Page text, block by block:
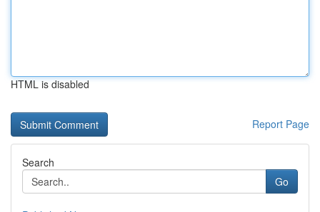
HTML is disabled
Report Page
Search
Go